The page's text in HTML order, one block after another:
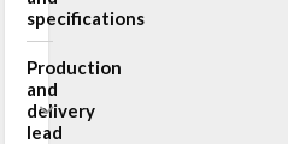
specifications
Production
and
delivery
lead